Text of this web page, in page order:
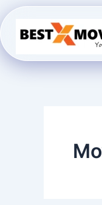
Skip
to
content